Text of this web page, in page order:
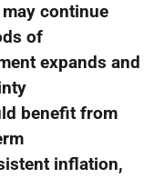
continue
of
expands and
benefit from
inflation,